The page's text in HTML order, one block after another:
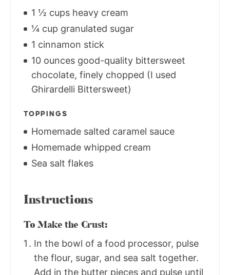
1 ½ cups heavy cream
¼ cup granulated sugar
1 cinnamon stick
10 ounces good-quality bittersweet
chocolate, finely chopped (I used
Ghirardelli Bittersweet)
TOPPINGS
Homemade salted caramel sauce
Homemade whipped cream
Sea salt flakes
Instructions
To Make the Crust:
In the bowl of a food processor, pulse
the flour, sugar, and sea salt together.
Add in the butter pieces and pulse until